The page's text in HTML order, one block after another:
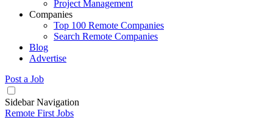
Project Management
Companies
Top 100 Remote Companies
Search Remote Companies
Blog
Advertise
Post a Job
Sidebar Navigation
Remote First Jobs